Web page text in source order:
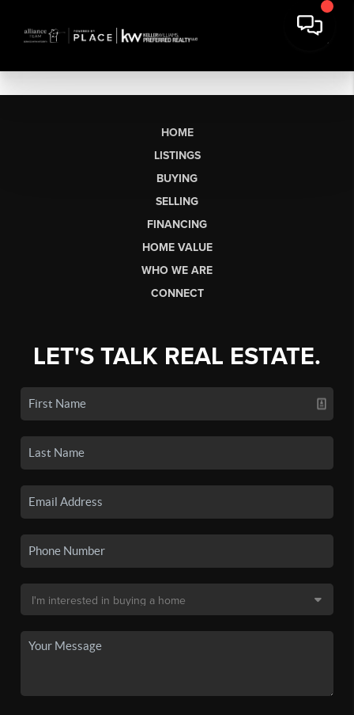
HOME
LISTINGS
BUYING
SELLING
FINANCING
HOME VALUE
WHO WE ARE
CONNECT
LET'S TALK REAL ESTATE.